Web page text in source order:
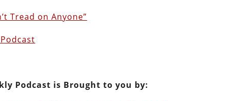
Tread on Anyone”
Podcast is Brought to you by: